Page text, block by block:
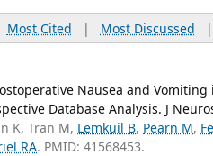
Most Cited | Most Discussed
Nausea and
Database Analysis. J
K, Tran M, Lemkuil B, Pearn M,
RA. PMID: 41568453.